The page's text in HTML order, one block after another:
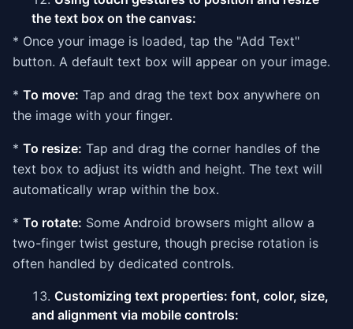
the text box on the canvas:
* Once your image is loaded, tap the "Add Text"
button. A default text box will appear on your image.
* To move: Tap and drag the text box anywhere on
the image with your finger.
* To resize: Tap and drag the corner handles of the
text box to adjust its width and height. The text will
automatically wrap within the box.
* To rotate: Some Android browsers might allow a
two-finger twist gesture, though precise rotation is
often handled by dedicated controls.
Customizing text properties: font, color, size,
and alignment via mobile controls: